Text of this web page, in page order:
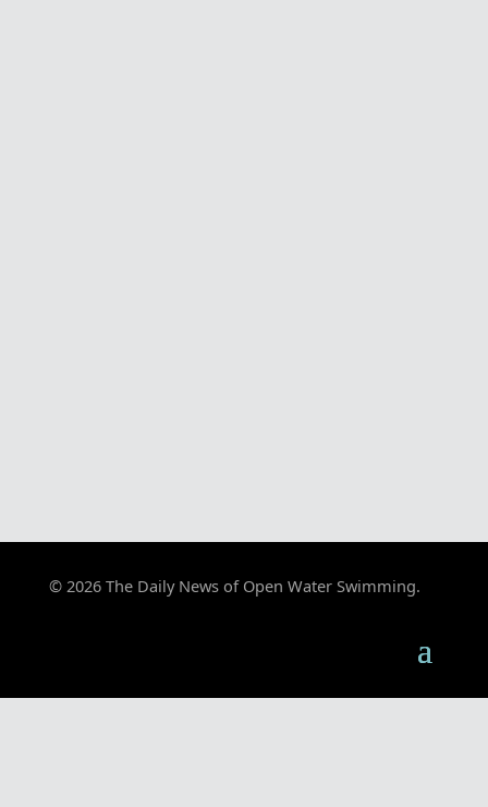
© 2026 The Daily News of Open Water Swimming.